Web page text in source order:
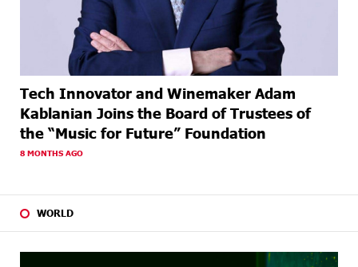
Tech Innovator and Winemaker Adam
Kablanian Joins the Board of Trustees of
the “Music for Future” Foundation
8 MONTHS AGO
WORLD